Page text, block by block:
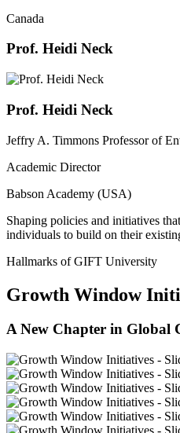
Canada
Prof. Heidi Neck
Prof. Heidi Neck
Jeffry A. Timmons Professor of
Academic Director
Babson Academy (USA)
Shaping policies and initiatives
individuals to build on their
Hallmarks of GIFT University
Growth Window
A New Chapter in Global